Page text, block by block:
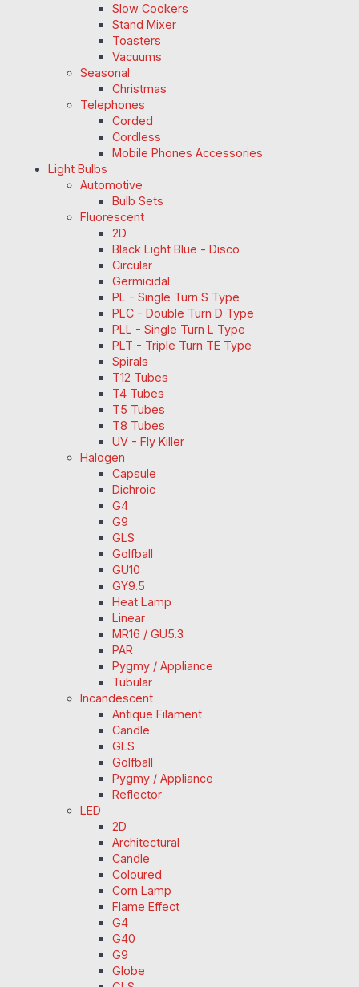
Slow Cookers
Stand Mixer
Toasters
Vacuums
Seasonal
Christmas
Telephones
Corded
Cordless
Mobile Phones Accessories
Light Bulbs
Automotive
Bulb Sets
Fluorescent
2D
Black Light Blue - Disco
Circular
Germicidal
PL - Single Turn S Type
PLC - Double Turn D Type
PLL - Single Turn L Type
PLT - Triple Turn TE Type
Spirals
T12 Tubes
T4 Tubes
T5 Tubes
T8 Tubes
UV - Fly Killer
Halogen
Capsule
Dichroic
G4
G9
GLS
Golfball
GU10
GY9.5
Heat Lamp
Linear
MR16 / GU5.3
PAR
Pygmy / Appliance
Tubular
Incandescent
Antique Filament
Candle
GLS
Golfball
Pygmy / Appliance
Reflector
LED
2D
Architectural
Candle
Coloured
Corn Lamp
Flame Effect
G4
G40
G9
Globe